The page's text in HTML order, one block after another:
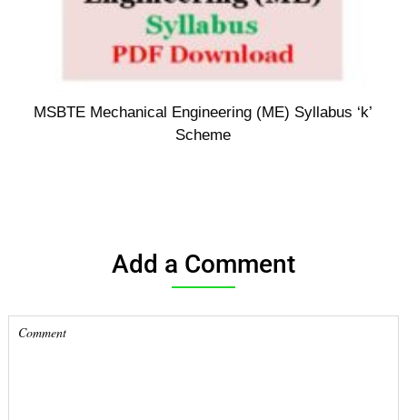
MSBTE Mechanical Engineering (ME) Syllabus ‘k’
Scheme
Add a Comment